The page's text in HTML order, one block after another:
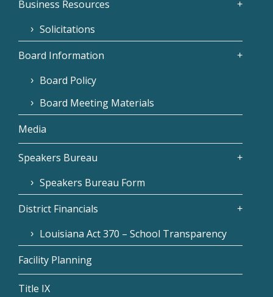
Business Resources
Solicitations
Board Information
Board Policy
Board Meeting Materials
Media
Speakers Bureau
Speakers Bureau Form
District Financials
Louisiana Act 370 – School Transparency
Facility Planning
Title IX